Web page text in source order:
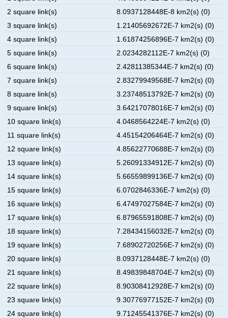
2 square link(s)
8.0937128448E-8 km2(s) (0)
3 square link(s)
1.21405692672E-7 km2(s) (0)
4 square link(s)
1.61874256896E-7 km2(s) (0)
5 square link(s)
2.0234282112E-7 km2(s) (0)
6 square link(s)
2.42811385344E-7 km2(s) (0)
7 square link(s)
2.83279949568E-7 km2(s) (0)
8 square link(s)
3.23748513792E-7 km2(s) (0)
9 square link(s)
3.64217078016E-7 km2(s) (0)
10 square link(s)
4.0468564224E-7 km2(s) (0)
11 square link(s)
4.45154206464E-7 km2(s) (0)
12 square link(s)
4.85622770688E-7 km2(s) (0)
13 square link(s)
5.26091334912E-7 km2(s) (0)
14 square link(s)
5.66559899136E-7 km2(s) (0)
15 square link(s)
6.0702846336E-7 km2(s) (0)
16 square link(s)
6.47497027584E-7 km2(s) (0)
17 square link(s)
6.87965591808E-7 km2(s) (0)
18 square link(s)
7.28434156032E-7 km2(s) (0)
19 square link(s)
7.68902720256E-7 km2(s) (0)
20 square link(s)
8.0937128448E-7 km2(s) (0)
21 square link(s)
8.49839848704E-7 km2(s) (0)
22 square link(s)
8.90308412928E-7 km2(s) (0)
23 square link(s)
9.30776977152E-7 km2(s) (0)
24 square link(s)
9.71245541376E-7 km2(s) (0)